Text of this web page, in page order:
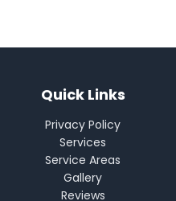
Quick Links
Privacy Policy
Services
Service Areas
Gallery
Reviews